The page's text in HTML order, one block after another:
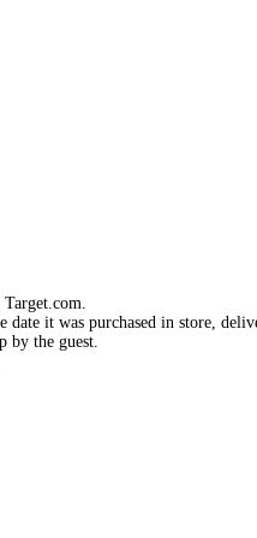
it was purchased in store,
by the guest.